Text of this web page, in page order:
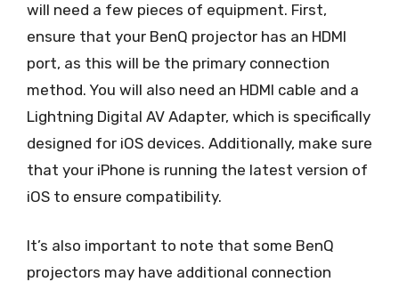
will need a few pieces of equipment. First,
ensure that your BenQ projector has an HDMI
port, as this will be the primary connection
method. You will also need an HDMI cable and a
Lightning Digital AV Adapter, which is specifically
designed for iOS devices. Additionally, make sure
that your iPhone is running the latest version of
iOS to ensure compatibility.
It’s also important to note that some BenQ
projectors may have additional connection